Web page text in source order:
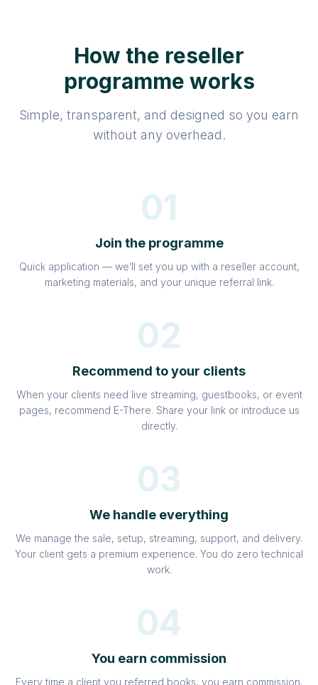
How the reseller
programme works
Simple, transparent, and designed so you earn
without any overhead.
01
Join the programme
Quick application — we’ll set you up with a reseller account,
marketing materials, and your unique referral link.
02
Recommend to your clients
When your clients need live streaming, guestbooks, or event
pages, recommend E-There. Share your link or introduce us
directly.
03
We handle everything
We manage the sale, setup, streaming, support, and delivery.
Your client gets a premium experience. You do zero technical
work.
04
You earn commission
Every time a client you referred books, you earn commission.